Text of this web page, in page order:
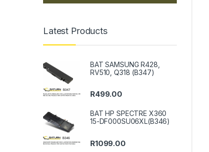
Latest Products
BAT SAMSUNG R428,
RV510, Q318 (B347)
R499.00
BAT HP SPECTRE X360
15-DF000SU06XL(B346)
R1099.00